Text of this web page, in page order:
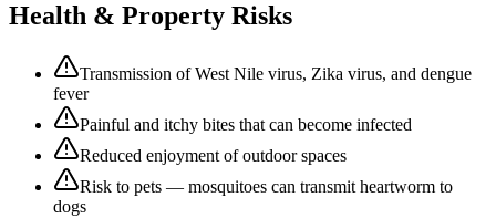
Health & Property Risks
Transmission of West Nile virus, Zika virus, and dengue
fever
Painful and itchy bites that can become infected
Reduced enjoyment of outdoor spaces
Risk to pets — mosquitoes can transmit heartworm to
dogs